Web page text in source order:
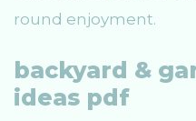
round enjoyment.
backyard &
ideas pdf